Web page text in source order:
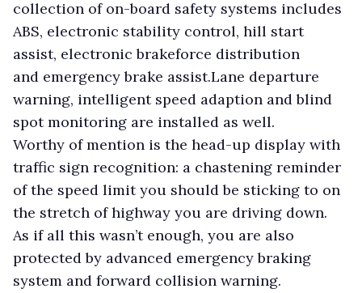
collection of on-board safety systems includes
ABS, electronic stability control, hill start
assist, electronic brakeforce distribution
and emergency brake assist.Lane departure
warning, intelligent speed adaption and blind
spot monitoring are installed as well.
Worthy of mention is the head-up display with
traffic sign recognition: a chastening reminder
of the speed limit you should be sticking to on
the stretch of highway you are driving down.
As if all this wasn’t enough, you are also
protected by advanced emergency braking
system and forward collision warning.